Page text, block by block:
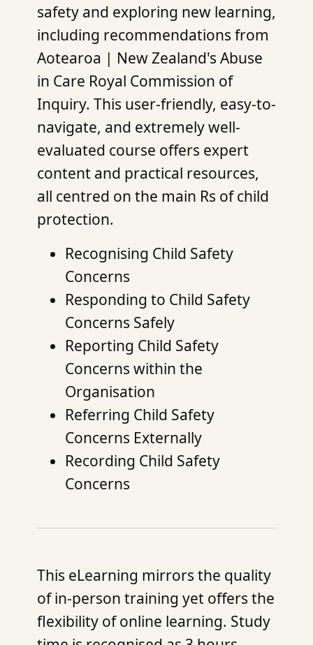
safety and exploring new learning,
including recommendations from
Aotearoa | New Zealand's Abuse
in Care Royal Commission of
Inquiry. This user-friendly, easy-to-
navigate, and extremely well-
evaluated course offers expert
content and practical resources,
all centred on the main Rs of child
protection.
Recognising Child Safety
Concerns
Responding to Child Safety
Concerns Safely
Reporting Child Safety
Concerns within the
Organisation
Referring Child Safety
Concerns Externally
Recording Child Safety
Concerns
This eLearning mirrors the quality
of in-person training yet offers the
flexibility of online learning. Study